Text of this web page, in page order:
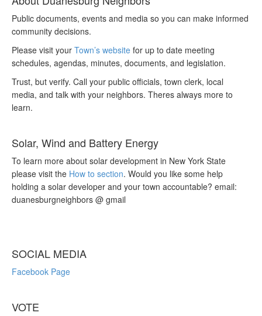
Public documents, events and media so you can make informed
community decisions.
Please visit your Town’s website for up to date meeting
schedules, agendas, minutes, documents, and legislation.
Trust, but verify. Call your public officials, town clerk, local
media, and talk with your neighbors. Theres always more to
learn.
Solar, Wind and Battery Energy
To learn more about solar development in New York State
please visit the How to section. Would you like some help
holding a solar developer and your town accountable? email:
duanesburgneighbors @ gmail
SOCIAL MEDIA
Facebook Page
VOTE